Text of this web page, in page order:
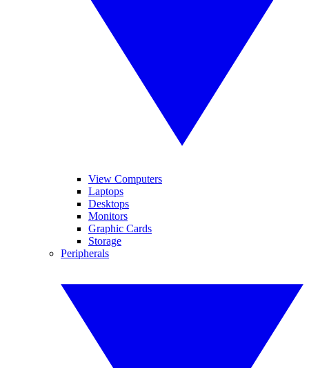
View Computers
Laptops
Desktops
Monitors
Graphic Cards
Storage
Peripherals